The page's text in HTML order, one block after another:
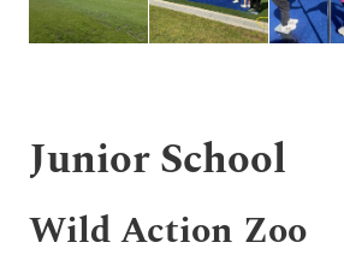
Junior School
Wild Action Zoo